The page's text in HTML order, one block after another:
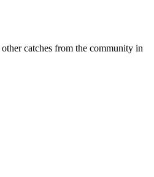
catches from the community in